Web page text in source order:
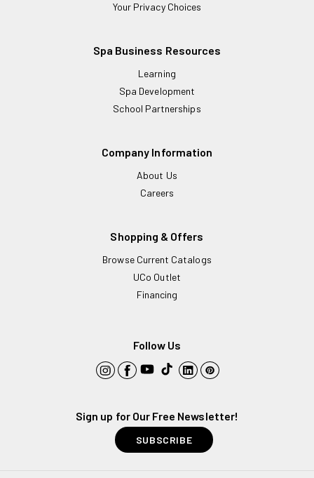
Your Privacy Choices
Spa Business Resources
Learning
Spa Development
School Partnerships
Company Information
About Us
Careers
Shopping & Offers
Browse Current Catalogs
UCo Outlet
Financing
Follow Us
InstagramFacebookYouTubeTikTokLinkedInPinterest
Sign up for Our Free Newsletter!
SUBSCRIBE